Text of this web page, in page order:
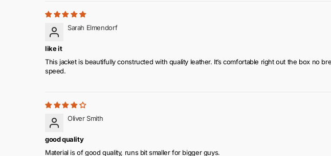
Sarah Elmendorf
like it
This jacket is beautifully constructed with quality leather. It’s comfortable right out the box no
speed.
Oliver Smith
good quality
Material is of good quality, runs bit smaller for bigger guys.